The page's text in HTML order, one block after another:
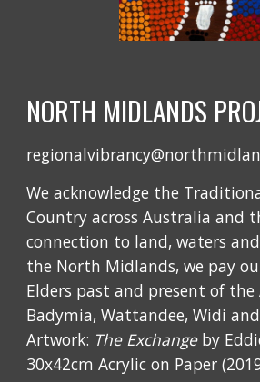
NORTH MIDLANDS
We acknowledge the
Country across Australia and
connection to land, waters
the North Midlands, we pay
Elders past and present of the
Badymia, Wattandee, Widi
Artwork: The Exchangeby
30x42cm Acrylic on Paper